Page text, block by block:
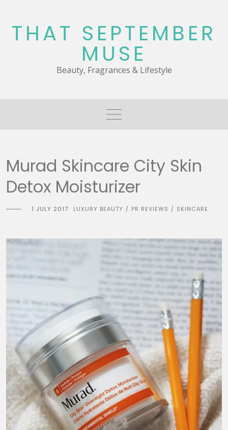
content
THAT SEPTEMBER
MUSE
Beauty, Fragrances & Lifestyle
Murad Skincare City Skin
Detox Moisturizer
1 JULY 2017 LUXURY BEAUTY / PR REVIEWS / SKINCARE